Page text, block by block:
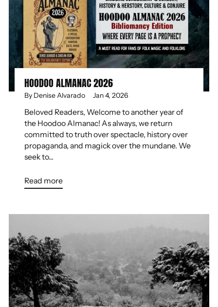
HOODOO ALMANAC 2026
By Denise Alvarado Jan 4, 2026
Beloved Readers, Welcome to another year of
the Hoodoo Almanac! As always, we return
committed to truth over spectacle, history over
propaganda, and magick over the mundane. We
seek to...
Read more